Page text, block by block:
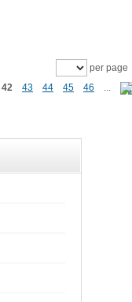
42 43 44 45 46 ...
per page